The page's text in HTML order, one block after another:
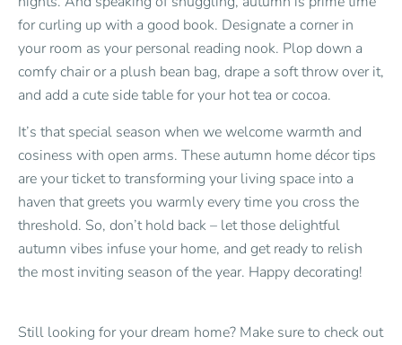
for curling up with a good book. Designate a corner in
your room as your personal reading nook. Plop down a
comfy chair or a plush bean bag, drape a soft throw over it,
and add a cute side table for your hot tea or cocoa.
It’s that special season when we welcome warmth and
cosiness with open arms. These autumn home décor tips
are your ticket to transforming your living space into a
haven that greets you warmly every time you cross the
threshold. So, don’t hold back – let those delightful
autumn vibes infuse your home, and get ready to relish
the most inviting season of the year. Happy decorating!
Still looking for your dream home? Make sure to check out